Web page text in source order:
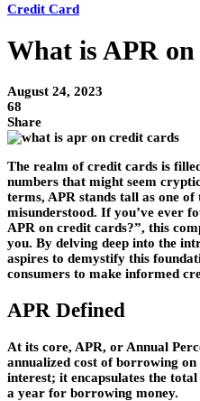
Credit Card
What is APR
August 24, 2023
68
Share
The realm of credit cards is
numbers that might seem
terms, APR stands tall as one
misunderstood. If you’ve ever
APR on credit cards?”, this
you. By delving deep into the
aspires to demystify this
consumers to make informed
APR Defined
At its core, APR, or Annual
annualized cost of borrowing
interest; it encapsulates the
a year for borrowing money.